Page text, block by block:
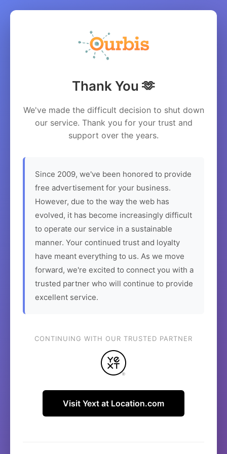
Thank You 🫶
We've made the difficult decision to shut down
our service. Thank you for your trust and
support over the years.
Since 2009, we've been honored to provide
free advertisement for your business.
However, due to the way the web has
evolved, it has become increasingly difficult
to operate our service in a sustainable
manner. Your continued trust and loyalty
have meant everything to us. As we move
forward, we're excited to connect you with a
trusted partner who will continue to provide
excellent service.
CONTINUING WITH OUR TRUSTED PARTNER
Visit Yext at Location.com